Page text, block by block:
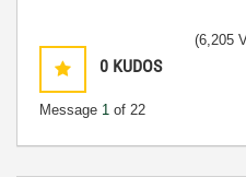
0 KUDOS
Message 1 of 22
(6,205